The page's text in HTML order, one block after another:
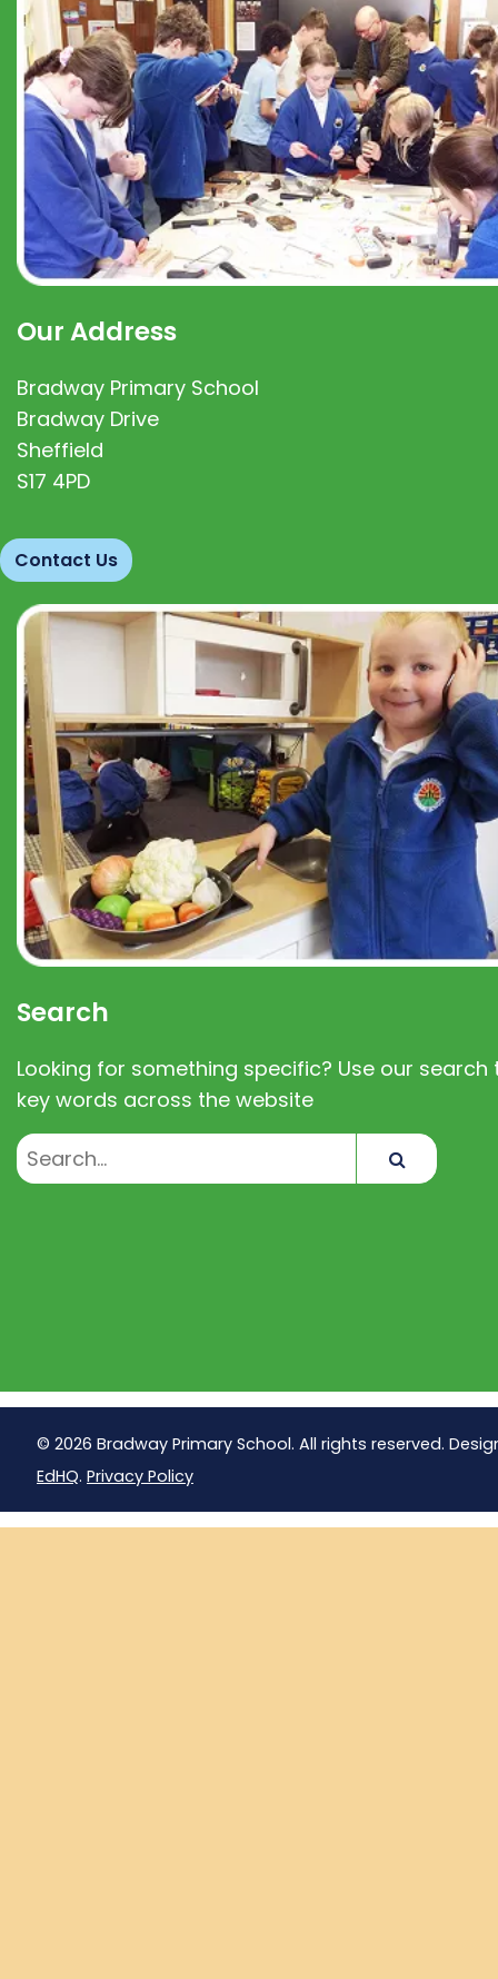
Our Address
Bradway Primary School
Bradway Drive
Sheffield
S17 4PD
Contact Us
Search
Looking for something specific? Use our search
key words across the website
© 2026 Bradway Primary School. All rights reserved.
EdHQ. Privacy Policy